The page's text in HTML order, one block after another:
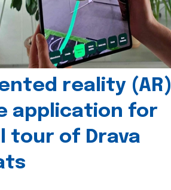
reality (AR)
application for
tour of Drava